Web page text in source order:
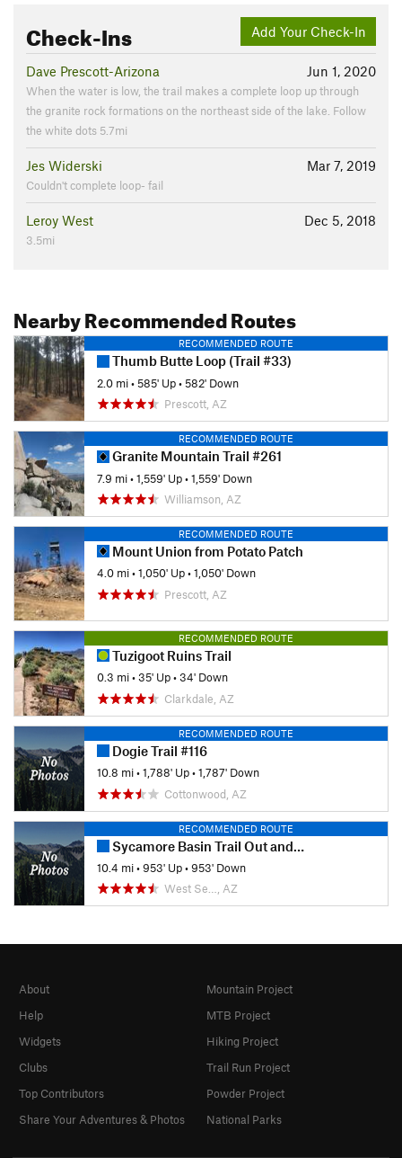
Add Your Check-In
Check-Ins
Jun 1, 2020
Dave Prescott-Arizona
When the water is low, the trail makes a complete loop up through
the granite rock formations on the northeast side of the lake. Follow
the white dots 5.7mi
Mar 7, 2019
Jes Widerski
Couldn't complete loop- fail
Dec 5, 2018
Leroy West
3.5mi
Nearby Recommended Routes
RECOMMENDED ROUTE
Thumb Butte Loop (Trail #33)
2.0 mi•585' Up•582' Down
Prescott, AZ
RECOMMENDED ROUTE
Granite Mountain Trail #261
7.9 mi•1,559' Up•1,559' Down
Williamson, AZ
RECOMMENDED ROUTE
Mount Union from Potato Patch
4.0 mi•1,050' Up•1,050' Down
Prescott, AZ
RECOMMENDED ROUTE
Tuzigoot Ruins Trail
0.3 mi•35' Up•34' Down
Clarkdale, AZ
RECOMMENDED ROUTE
Dogie Trail #116
10.8 mi•1,788' Up•1,787' Down
Cottonwood, AZ
RECOMMENDED ROUTE
Sycamore Basin Trail Out and Back
10.4 mi•953' Up•953' Down
West Se…, AZ
About
Help
Widgets
Clubs
Top Contributors
Share Your Adventures & Photos
Mountain Project
MTB Project
Hiking Project
Trail Run Project
Powder Project
National Parks